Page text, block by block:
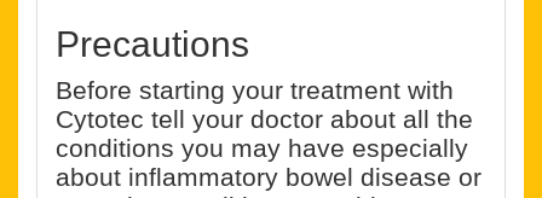
Precautions
Before starting your treatment with
Cytotec tell your doctor about all the
conditions you may have especially
about inflammatory bowel disease or